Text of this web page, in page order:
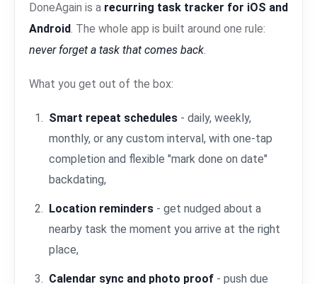
DoneAgain is a recurring task tracker for iOS and
Android . The whole app is built around one rule:
never forget a task that comes back
What you get out of the box:
Smart repeat schedules - daily, weekly,
monthly, or any custom interval, with one-tap
completion and flexible "mark done on date"
backdating,
Location reminders - get nudged about a
nearby task the moment you arrive at the right
place,
Calendar sync and photo proof - push due